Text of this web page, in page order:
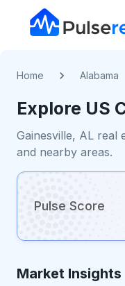
Home Alabama
Explore US
Gainesville, AL real
and nearby areas.
Pulse Score
Market Insights